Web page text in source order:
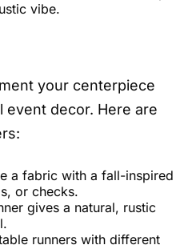
vibe.
your centerpiece
decor. Here are
a fabric with a fall-inspired
or checks.
gives a natural, rustic
runners with different